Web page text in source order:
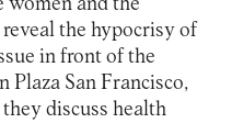
the hypocrisy of
in front of the
Plaza San Francisco,
discuss health